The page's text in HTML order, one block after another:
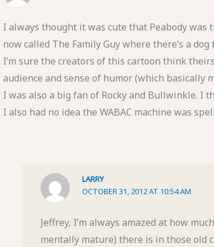
I always thought it was cute that Peabody was
now called The Family Guy where there’s a
I’m sure the creators of this cartoon think theirs
audience and sense of humor (which basically
I was also a big fan of Rocky and Bullwinkle. I
I also had no idea the WABAC machine was
LARRY
OCTOBER 31, 2012 AT 10:54 AM
Jeffrey, I’m always amazed at how
mentally mature) there is in those old